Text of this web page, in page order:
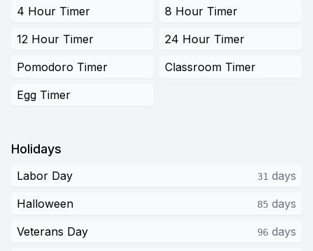
4 Hour Timer
8 Hour Timer
12 Hour Timer
24 Hour Timer
Pomodoro Timer
Classroom Timer
Egg Timer
Holidays
Labor Day 31 days
Halloween
85 days
Veterans Day
96 days